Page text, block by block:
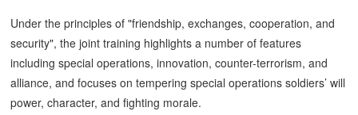
Under the principles of "friendship, exchanges, cooperation, and
security", the joint training highlights a number of features
including special operations, innovation, counter-terrorism, and
alliance, and focuses on tempering special operations soldiers’ will
power, character, and fighting morale.